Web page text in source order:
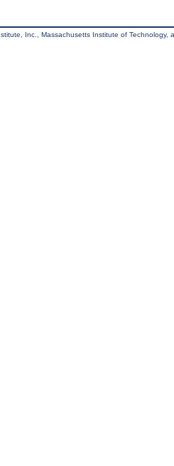
Inc., Massachusetts Institute of Technology,